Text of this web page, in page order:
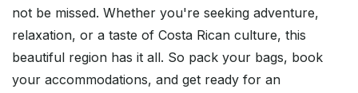
not be missed. Whether you're seeking adventure,
relaxation, or a taste of Costa Rican culture, this
beautiful region has it all. So pack your bags, book
your accommodations, and get ready for an